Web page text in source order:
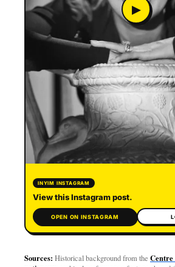
▶
INYIM INSTAGRAM
View this Instagram post.
OPEN ON INSTAGRAM
Sources: Historical background from the Centre